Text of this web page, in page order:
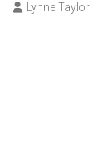
Lynne Taylor